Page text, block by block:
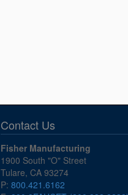
Contact Us
Fisher Manufacturing
1900 South "O" Street
Tulare, CA 93274
P: 800.421.6162